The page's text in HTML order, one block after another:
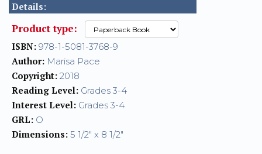
Details:
Product type:
ISBN: 978-1-5081-3768-9
Author: Marisa Pace
Copyright: 2018
Reading Level: Grades 3-4
Interest Level: Grades 3-4
GRL: O
Dimensions: 5 1/2" x 8 1/2"